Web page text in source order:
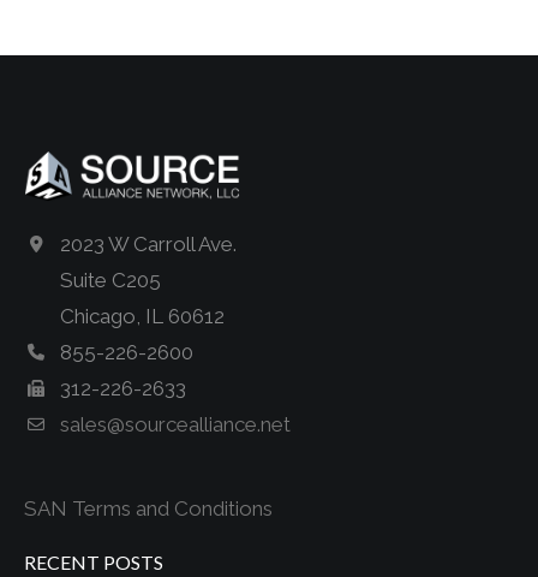
2023 W Carroll Ave.
Suite C205
Chicago, IL 60612
855-226-2600
312-226-2633
sales@sourcealliance.net
SAN Terms and Conditions
RECENT POSTS